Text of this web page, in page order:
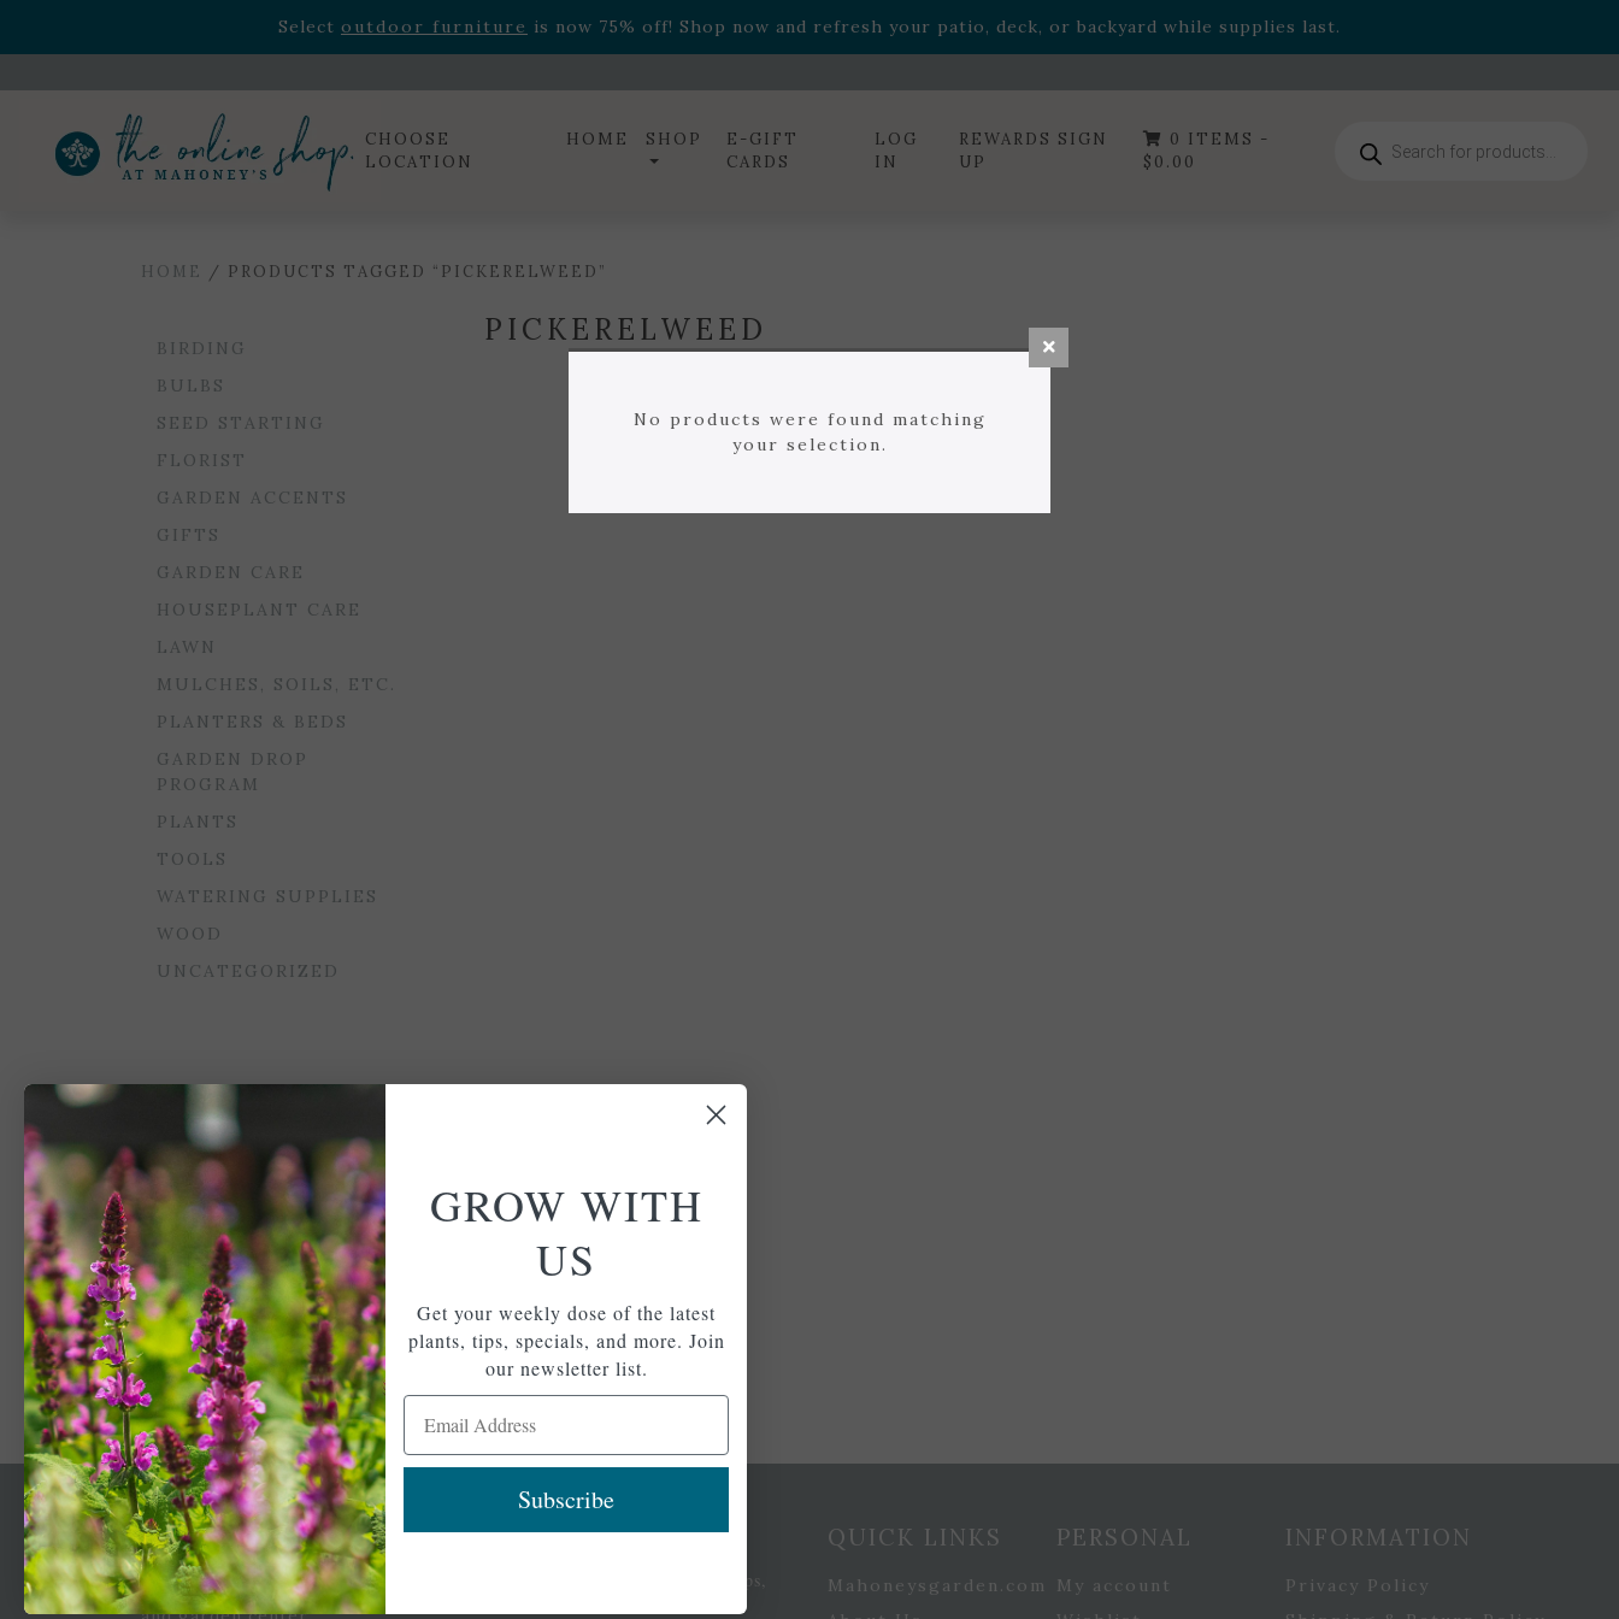
Select outdoor furniture is now 75% off! Shop now and refresh your patio, deck, or backyard while supplies last.
Celebrate the bold Leo in your life with our new zodiac arrangementsRelentless Roarand it's mini versionSummer's Crown, now available through August 22nd.
CHOOSE
LOCATION
HOME SHOP
E-GIFT
CARDS
LOG
IN
REWARDS SIGN
UP
0 ITEMS -
$ 0.00
search
HOME / PRODUCTS TAGGED “PICKERELWEED”
PICKERELWEED
No products were found matching
your selection.
BIRDING
BULBS
SEED STARTING
FLORIST
GARDEN ACCENTS
GIFTS
GARDEN CARE
HOUSEPLANT CARE
LAWN
MULCHES, SOILS, ETC.
PLANTERS & BEDS
GARDEN DROP
PROGRAM
PLANTS
TOOLS
WATERING SUPPLIES
WOOD
UNCATEGORIZED
A family-run home
Newsletter Signup
Get your weekly dose of the latest plants, tips,
QUICK LINKS
Mahoneysgarden.com
PERSONAL
My account
INFORMATION
Privacy Policy
GROW WITH
US
Get your weekly dose of the latest
plants, tips, specials, and more. Join
our newsletter list.
Email Address
Subscribe